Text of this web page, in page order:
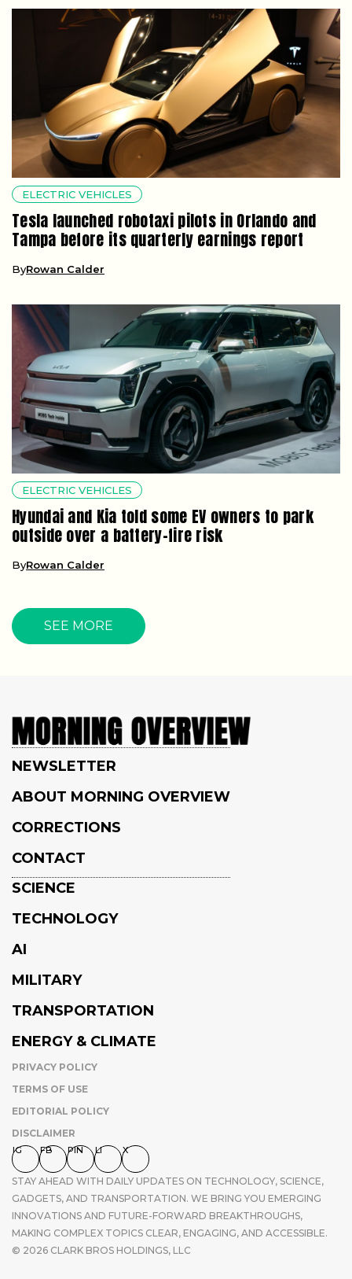
ELECTRIC VEHICLES
Tesla launched robotaxi pilots in Orlando and
Tampa before its quarterly earnings report
ByRowan Calder
ELECTRIC VEHICLES
Hyundai and Kia told some EV owners to park
outside over a battery-fire risk
ByRowan Calder
SEE MORE
NEWSLETTER
ABOUT MORNING OVERVIEW
CORRECTIONS
CONTACT
SCIENCE
TECHNOLOGY
AI
MILITARY
TRANSPORTATION
ENERGY & CLIMATE
PRIVACY POLICY
TERMS OF USE
EDITORIAL POLICY
DISCLAIMER
IG FB PIN LI X
STAY AHEAD WITH DAILY UPDATES ON TECHNOLOGY, SCIENCE,
GADGETS, AND TRANSPORTATION. WE BRING YOU EMERGING
INNOVATIONS AND FUTURE-FORWARD BREAKTHROUGHS,
MAKING COMPLEX TOPICS CLEAR, ENGAGING, AND ACCESSIBLE.
© 2026 CLARK BROS HOLDINGS, LLC